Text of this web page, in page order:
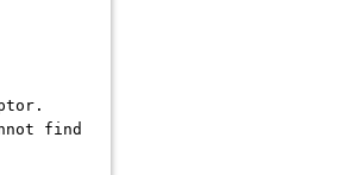
find